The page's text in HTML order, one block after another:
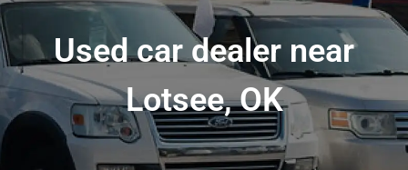
Used car dealer near
Lotsee, OK